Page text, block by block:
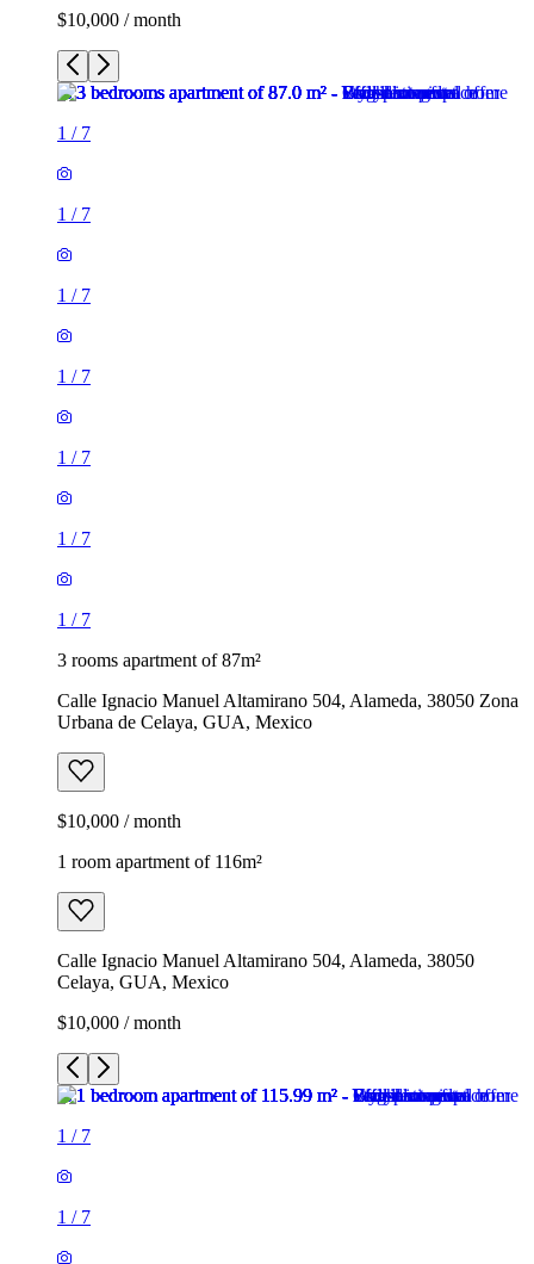
$10,000 / month
1 / 7
1 / 7
1 / 7
1 / 7
1 / 7
1 / 7
1 / 7
3 rooms apartment of 87m²
Calle Ignacio Manuel Altamirano 504, Alameda, 38050 Zona
Urbana de Celaya, GUA, Mexico
$10,000 / month
1 room apartment of 116m²
Calle Ignacio Manuel Altamirano 504, Alameda, 38050
Celaya, GUA, Mexico
$10,000 / month
1 / 7
1 / 7